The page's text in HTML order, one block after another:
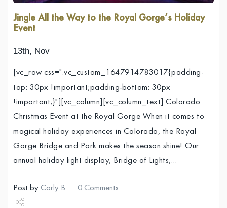
Jingle All the Way to the Royal Gorge’s Holiday
Event
13th, Nov
[vc_row css=".vc_custom_1647914783017{padding-
top: 30px !important;padding-bottom: 30px
!important;}"][vc_column][vc_column_text] Colorado
Christmas Event at the Royal Gorge When it comes to
magical holiday experiences in Colorado, the Royal
Gorge Bridge and Park makes the season shine! Our
annual holiday light display, Bridge of Lights,…
Post by Carly B 0 Comments